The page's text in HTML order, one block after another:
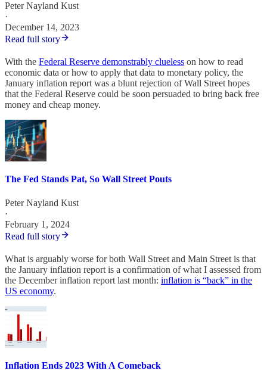
Peter Nayland Kust
·
December 14, 2023
Read full story
With the Federal Reserve demonstrably clueless on how to read
economic data or how to apply that data to monetary policy, the
January inflation report was a blunt rejection of Wall Street hopes
that the Federal Reserve could be soon persuaded to bring back free
money and cheap money.
The Fed Stands Pat, So Wall Street Pouts
Peter Nayland Kust
·
February 1, 2024
Read full story
What is arguably worse for both Wall Street and Main Street is that
the January inflation report is a confirmation of what I assessed from
the December inflation report last month: inflation is “back” in the
US economy.
Inflation Ends 2023 With A Comeback